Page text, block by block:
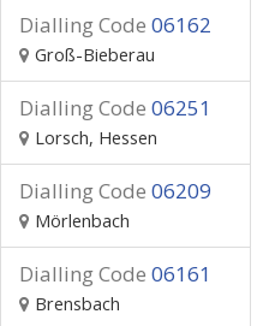
Dialling Code 06162
Groß-Bieberau
Dialling Code 06251
Lorsch, Hessen
Dialling Code 06209
Mörlenbach
Dialling Code 06161
Brensbach